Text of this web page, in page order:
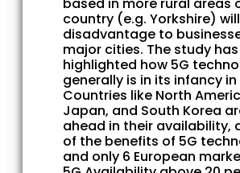
based in more rural areas
country (e.g. Yorkshire)
disadvantage to
major cities. The study
highlighted how 5G
generally is in its infancy in
Countries like North
Japan, and South Korea
ahead in their availability,
of the benefits of 5G
and only 6 European